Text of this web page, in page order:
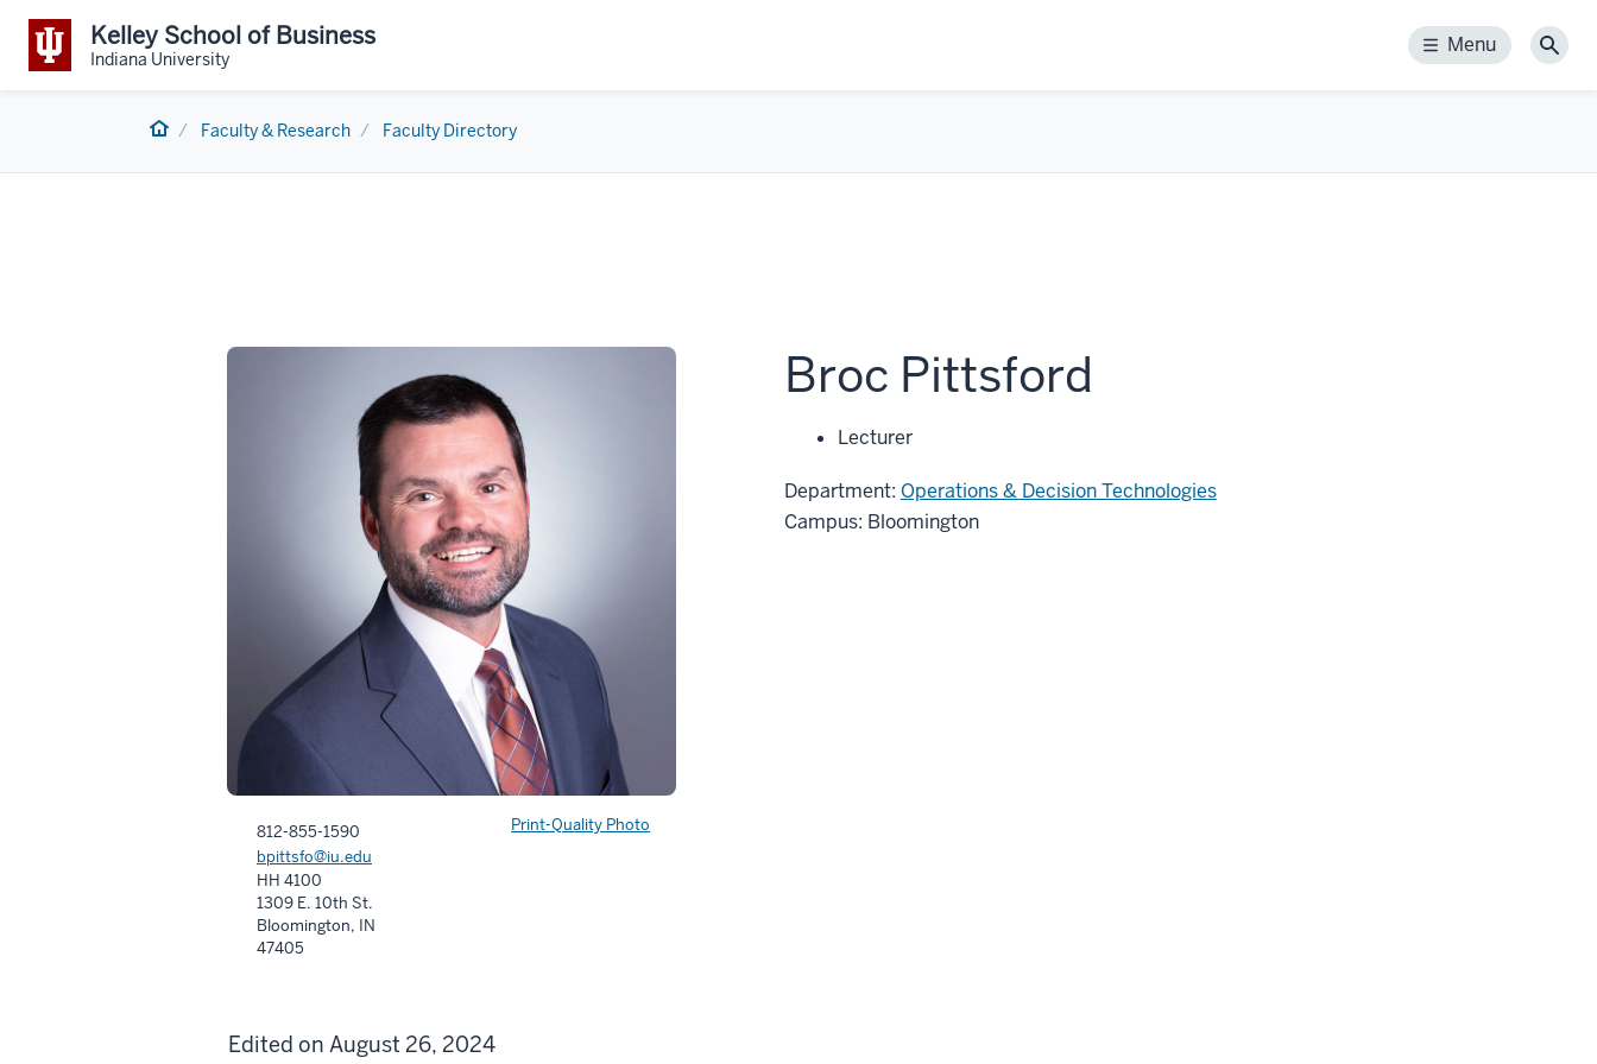
Kelley School of Business
Indiana University Menu
Menu
Home Faculty & Research Faculty Directory
Print-Quality Photo
812-855-1590
bpittsfo@iu.edu
HH 4100
1309 E. 10th St.
Bloomington, IN
47405
Broc Pittsford
Lecturer
Department: Operations & Decision Technologies
Campus: Bloomington
Edited on August 26, 2024